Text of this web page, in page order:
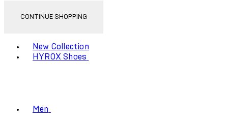
CONTINUE SHOPPING
New Collection
HYROX Shoes
Men